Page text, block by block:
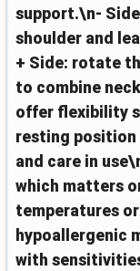
support.\n-
shoulder and
+ Side: rotate
to combine
offer flexibility
resting
and care in
which matters
temperatures
hypoallergenic
with